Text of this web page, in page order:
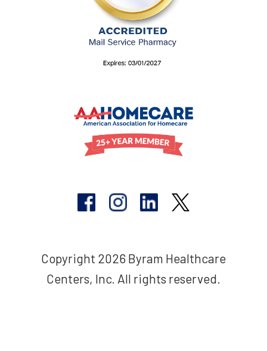
Copyright 2026 Byram Healthcare
Centers, Inc. All rights reserved.